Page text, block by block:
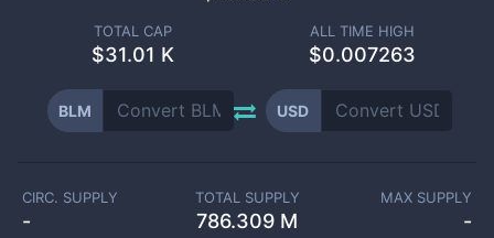
TOTAL CAP
$31.01 K
ALL TIME HIGH
$0.007263
BLM USD
CIRC. SUPPLY
-
TOTAL SUPPLY
786.309 M
MAX SUPPLY
-